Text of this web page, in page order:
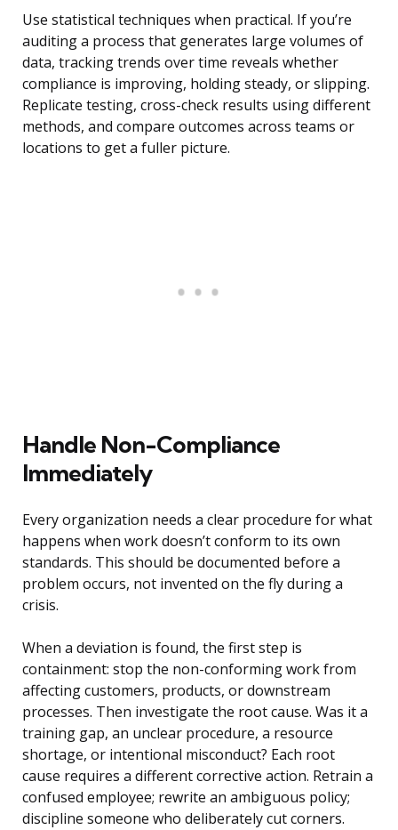
Use statistical techniques when practical. If you’re
auditing a process that generates large volumes of
data, tracking trends over time reveals whether
compliance is improving, holding steady, or slipping.
Replicate testing, cross-check results using different
methods, and compare outcomes across teams or
locations to get a fuller picture.
Handle Non-Compliance
Immediately
Every organization needs a clear procedure for what
happens when work doesn’t conform to its own
standards. This should be documented before a
problem occurs, not invented on the fly during a
crisis.
When a deviation is found, the first step is
containment: stop the non-conforming work from
affecting customers, products, or downstream
processes. Then investigate the root cause. Was it a
training gap, an unclear procedure, a resource
shortage, or intentional misconduct? Each root
cause requires a different corrective action. Retrain a
confused employee; rewrite an ambiguous policy;
discipline someone who deliberately cut corners.